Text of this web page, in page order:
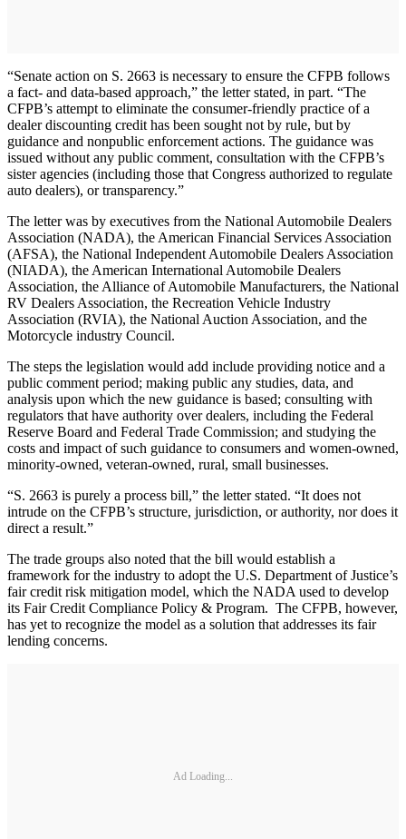
“Senate action on S. 2663 is necessary to ensure the CFPB follows
a fact- and data-based approach,” the letter stated, in part. “The
CFPB’s attempt to eliminate the consumer-friendly practice of a
dealer discounting credit has been sought not by rule, but by
guidance and nonpublic enforcement actions. The guidance was
issued without any public comment, consultation with the CFPB’s
sister agencies (including those that Congress authorized to regulate
auto dealers), or transparency.”
The letter was by executives from the National Automobile Dealers
Association (NADA), the American Financial Services Association
(AFSA), the National Independent Automobile Dealers Association
(NIADA), the American International Automobile Dealers
Association, the Alliance of Automobile Manufacturers, the National
RV Dealers Association, the Recreation Vehicle Industry
Association (RVIA), the National Auction Association, and the
Motorcycle industry Council.
The steps the legislation would add include providing notice and a
public comment period; making public any studies, data, and
analysis upon which the new guidance is based; consulting with
regulators that have authority over dealers, including the Federal
Reserve Board and Federal Trade Commission; and studying the
costs and impact of such guidance to consumers and women-owned,
minority-owned, veteran-owned, rural, small businesses.
“S. 2663 is purely a process bill,” the letter stated. “It does not
intrude on the CFPB’s structure, jurisdiction, or authority, nor does it
direct a result.”
The trade groups also noted that the bill would establish a
framework for the industry to adopt the U.S. Department of Justice’s
fair credit risk mitigation model, which the NADA used to develop
its Fair Credit Compliance Policy & Program. The CFPB, however,
has yet to recognize the model as a solution that addresses its fair
lending concerns.
Ad Loading...